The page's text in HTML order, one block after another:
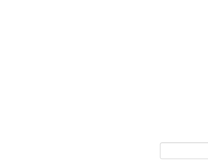
Keyword